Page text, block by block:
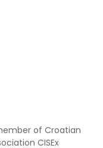
of Croatian
CISEx